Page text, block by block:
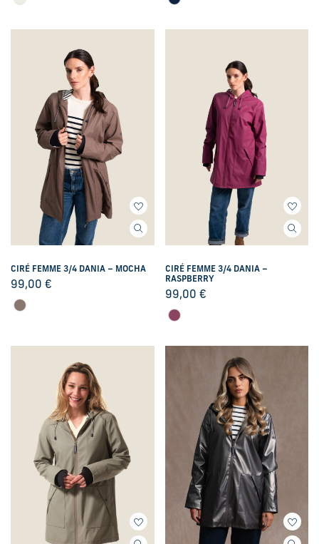
CIRÉ FEMME 3/4 DANIA – MOCHA
99,00 €
CIRÉ FEMME 3/4 DANIA –
RASPBERRY
99,00 €